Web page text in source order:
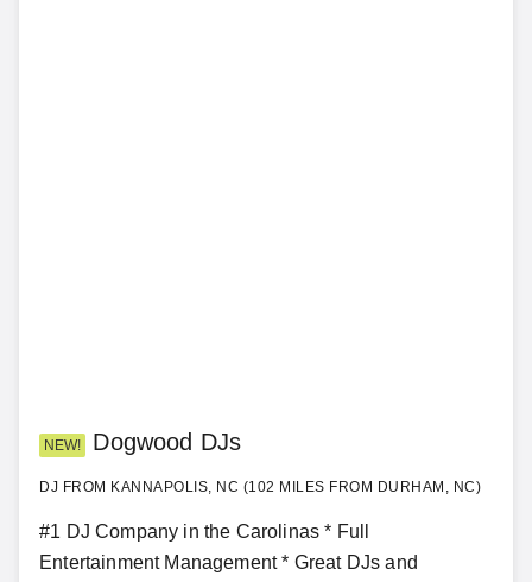
NEW! Dogwood DJs
DJ FROM KANNAPOLIS, NC (102 MILES FROM DURHAM, NC)
#1 DJ Company in the Carolinas * Full
Entertainment Management * Great DJs and